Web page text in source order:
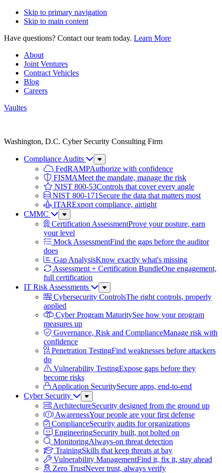
Skip to primary navigation
Skip to main content
Have questions? Contact our team today. Learn More
About
Joint Ventures
Contract Vehicles
Blog
Careers
Vaultes
Washington, D.C. Cyber Security Consulting Firm
Compliance Audits
Sub
Menu
FedRAMPAuthorize with confidence
FISMAMeet the mandate, manage the risk
NIST 800-53Controls that cover every angle
NIST 800-171 Secure the data that matters most
ITARExport compliance, airtight
CMMC
Sub
Menu
Certification AssessmentProve your posture, earn
your level
Mock AssessmentFind the gaps before the auditor
does
Gap AnalysisKnow exactly what's missing
Assessment + Certification BundleOne engagement,
full certification
IT Risk Assessments
Sub
Menu
Cybersecurity ControlsThe right controls, properly
applied
Cyber Program MaturitySee how your program
measures up
Governance, Risk and ComplianceManage risk with
confidence
Penetration TestingFind weaknesses before attackers
do
Vulnerability TestingExpose gaps before they
become risks
Application SecuritySecure apps, end-to-end
Cyber Security
Sub
Menu
ArchitectureSecurity designed from the ground up
AwarenessYour people are your first defense
ComplianceSecurity audits for organizations
EngineeringSecurity built, not bolted on
MonitoringAlways-on threat detection
TrainingSkills that keep threats at bay
Vulnerability ManagementFind it, fix it, stay ahead
Zero TrustNever trust, always verify